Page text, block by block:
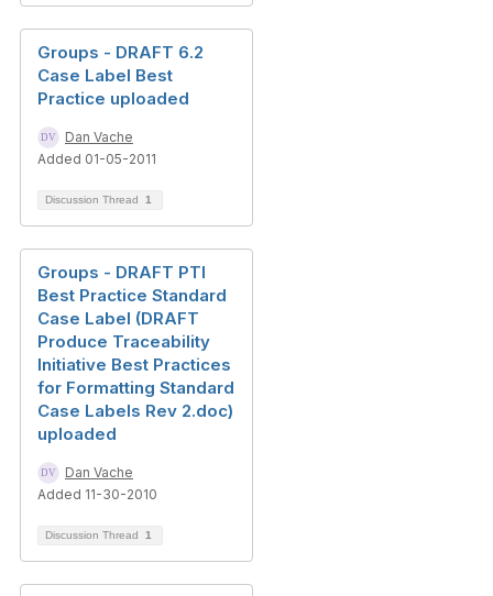
Groups - DRAFT 6.2
Case Label Best
Practice uploaded
Dan Vache
Added 01-05-2011
Discussion Thread 1
Groups - DRAFT PTI
Best Practice Standard
Case Label (DRAFT
Produce Traceability
Initiative Best Practices
for Formatting Standard
Case Labels Rev 2.doc)
uploaded
Dan Vache
Added 11-30-2010
Discussion Thread 1